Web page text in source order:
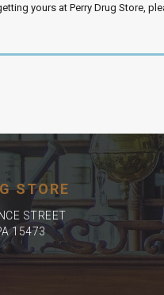
yours at Perry Drug Store,
STORE
STREET
15473